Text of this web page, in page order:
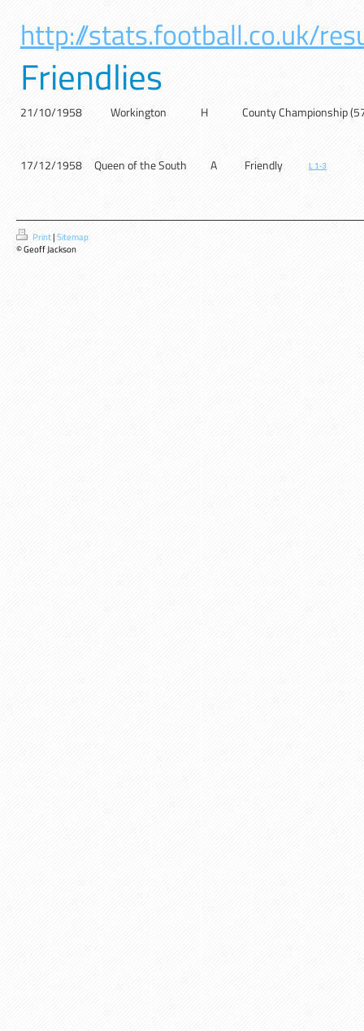
http://stats.football.co.uk/
Friendlies
21/10/1958 Workington H County Championship
17/12/1958 Queen of the South A Friendly L 1-3
Print|Sitemap
© Geoff Jackson